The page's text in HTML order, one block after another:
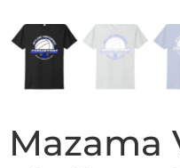
Mazama